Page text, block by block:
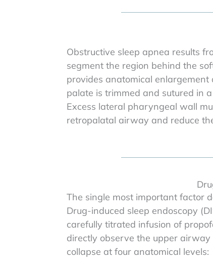
Obstructive sleep apnea results
segment the region behind the
provides anatomical enlargement
palate is trimmed and sutured in
Excess lateral pharyngeal wall
retropalatal airway and reduce
The single most important factor
Drug-induced sleep endoscopy
carefully titrated infusion of
directly observe the upper airway
collapse at four anatomical levels: